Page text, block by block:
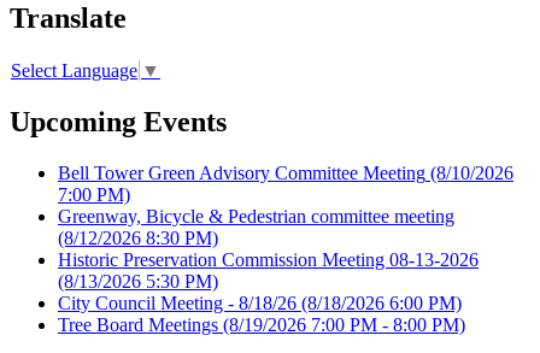
Translate
Select Language ▼
Upcoming Events
Bell Tower Green Advisory Committee Meeting (8/10/2026
7:00 PM)
Greenway, Bicycle & Pedestrian committee meeting
(8/12/2026 8:30 PM)
Historic Preservation Commission Meeting 08-13-2026
(8/13/2026 5:30 PM)
City Council Meeting - 8/18/26 (8/18/2026 6:00 PM)
Tree Board Meetings (8/19/2026 7:00 PM - 8:00 PM)